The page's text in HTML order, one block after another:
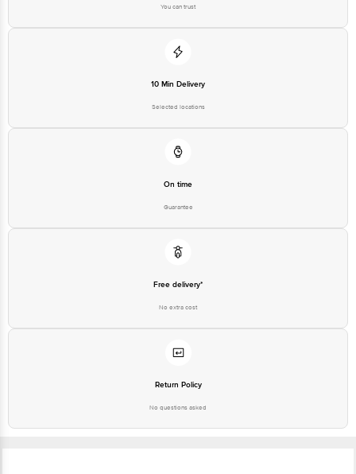
You can trust
10 Min Delivery
Selected locations
On time
Guarantee
Free delivery*
No extra cost
Return Policy
No questions asked